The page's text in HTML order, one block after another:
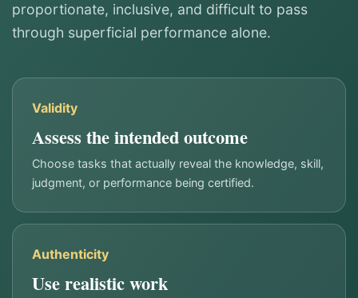
proportionate, inclusive, and difficult to pass
through superficial performance alone.
Validity
Assess the intended outcome
Choose tasks that actually reveal the knowledge, skill,
judgment, or performance being certified.
Authenticity
Use realistic work